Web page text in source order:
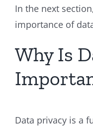
In the next
importance of
Why Is
Data privacy is a